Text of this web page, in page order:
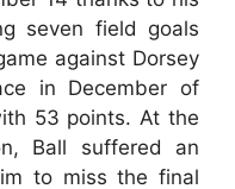
seven field goals
against Dorsey
in December of
53 points. At the
Ball suffered an
to miss the final